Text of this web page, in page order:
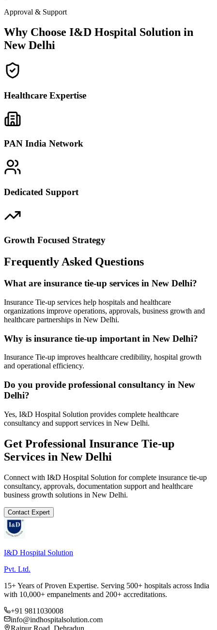
Approval & Support
Why Choose I&D Hospital Solution in
New Delhi
Healthcare Expertise
PAN India Network
Dedicated Support
Growth Focused Strategy
Frequently Asked Questions
What are insurance tie-up services in New Delhi?
Insurance Tie-up services help hospitals and healthcare
organizations improve operations, approvals, business growth and
healthcare partnerships in New Delhi.
Why is insurance tie-up important in New Delhi?
Insurance Tie-up improves healthcare credibility, hospital growth
and operational efficiency.
Do you provide professional consultancy in New
Delhi?
Yes, I&D Hospital Solution provides complete healthcare
consultancy and support services in New Delhi.
Get Professional Insurance Tie-up
Services in New Delhi
Connect with I&D Hospital Solution for complete insurance tie-up
consultancy, approvals, documentation support and healthcare
business growth solutions in New Delhi.
Contact Expert
I&D Hospital Solution
Pvt. Ltd.
15+ Years of Proven Expertise. Serving 500+ hospitals across India
with 10,000+ empanelments and 200+ accreditations.
+91 9811030008
info@indhospitalsolution.com
Rajpur Road, Dehradun